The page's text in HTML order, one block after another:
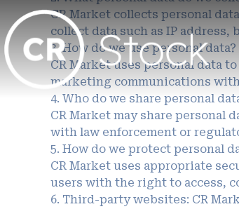
CR Market collects personal
collect data such as IP
3. How do we use personal data?
CR Market uses personal data
marketing communications
4. Who do we share personal
CR Market may share
with law enforcement or
5. How do we protect personal
CR Market uses appropriate
users with the right to access,
6. Third-party websites: CR